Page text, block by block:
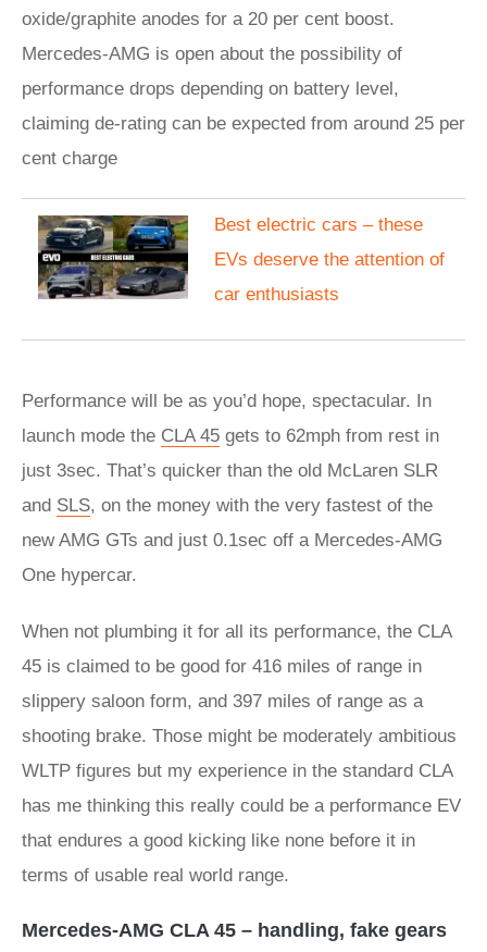
oxide/graphite anodes for a 20 per cent boost.
Mercedes-AMG is open about the possibility of
performance drops depending on battery level,
claiming de-rating can be expected from around 25 per
cent charge
Best electric cars – these
EVs deserve the attention of
car enthusiasts
Performance will be as you’d hope, spectacular. In
launch mode the CLA 45 gets to 62mph from rest in
just 3sec. That’s quicker than the old McLaren SLR
and SLS, on the money with the very fastest of the
new AMG GTs and just 0.1sec off a Mercedes-AMG
One hypercar.
When not plumbing it for all its performance, the CLA
45 is claimed to be good for 416 miles of range in
slippery saloon form, and 397 miles of range as a
shooting brake. Those might be moderately ambitious
WLTP figures but my experience in the standard CLA
has me thinking this really could be a performance EV
that endures a good kicking like none before it in
terms of usable real world range.
Mercedes-AMG CLA 45 – handling, fake gears